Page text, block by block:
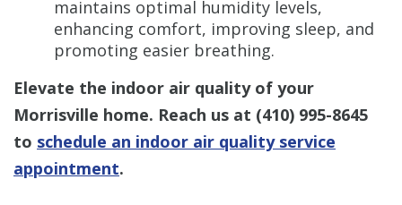
maintains optimal humidity levels,
enhancing comfort, improving sleep, and
promoting easier breathing.
Elevate the indoor air quality of your
Morrisville home. Reach us at (410) 995-8645
to schedule an indoor air quality service
appointment.